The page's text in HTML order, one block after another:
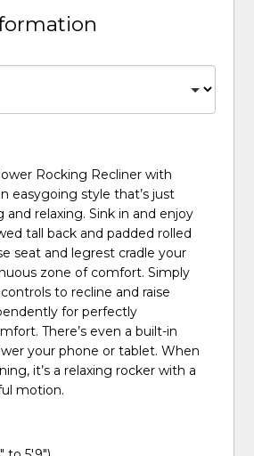
Rocking Recliner with
easygoing style that’s just
relaxing. Sink in and enjoy
tall back and padded rolled
seat and legrest cradle your
zone of comfort. Simply
to recline and raise
for perfectly
There’s even a built-in
your phone or tablet. When
it’s a relaxing rocker with a
motion.